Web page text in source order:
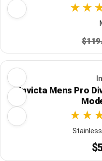
Invicta Mens Pro